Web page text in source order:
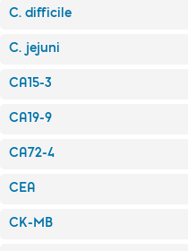
C. difficile
C. jejuni
CA15-3
CA19-9
CA72-4
CEA
CK-MB